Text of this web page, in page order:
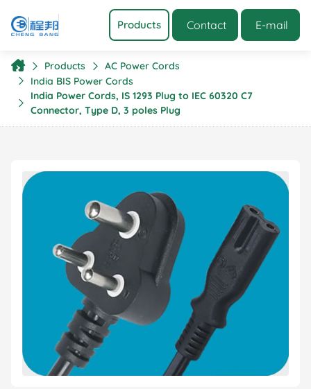
Products Contact E-mail
Products
AC Power Cords
India BIS Power Cords
India Power Cords, IS 1293 Plug to IEC 60320 C7
Connector, Type D, 3 poles Plug